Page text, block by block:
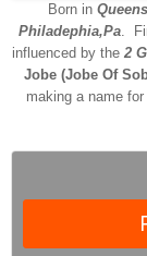
Born in
Philadephia,Pa.
influenced by the 2 G
Jobe (Jobe Of
making a name